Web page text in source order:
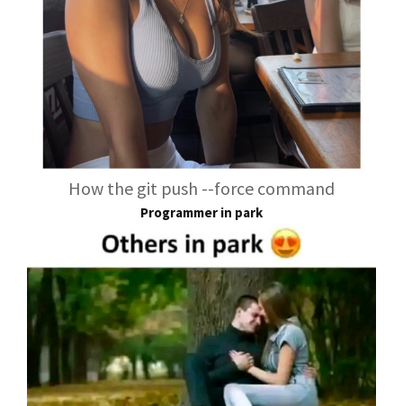
How the git push --force command
Programmer in park